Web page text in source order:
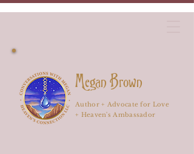
Megan Brown
Author + Advocate for Love
+ Heaven's Ambassador